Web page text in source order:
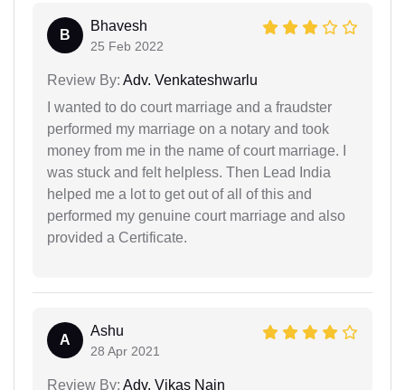
B
Bhavesh
25 Feb 2022
Review By: Adv. Venkateshwarlu
I wanted to do court marriage and a fraudster
performed my marriage on a notary and took
money from me in the name of court marriage. I
was stuck and felt helpless. Then Lead India
helped me a lot to get out of all of this and
performed my genuine court marriage and also
provided a Certificate.
A
Ashu
28 Apr 2021
Review By: Adv. Vikas Nain